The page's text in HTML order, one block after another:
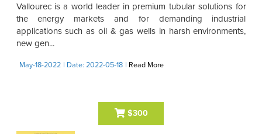
Vallourec is a world leader in premium tubular solutions for
the energy markets and for demanding industrial
applications such as oil & gas wells in harsh environments,
new gen...
May-18-2022 | Date: 2022-05-18 | Read More
$300